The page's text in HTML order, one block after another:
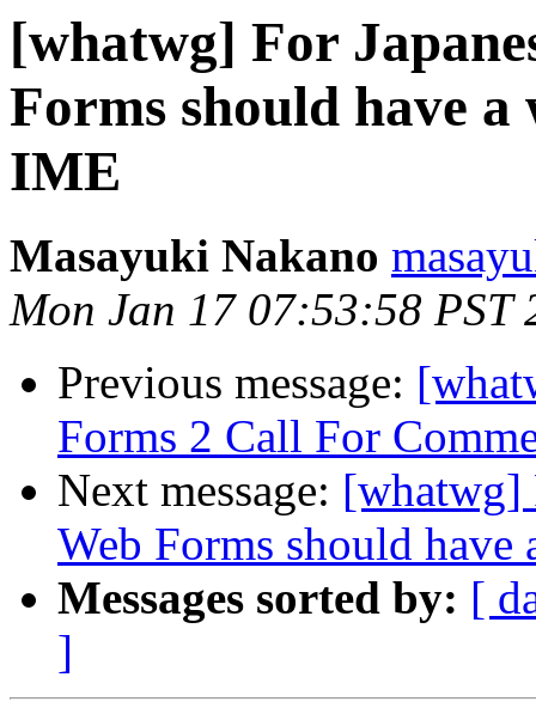
[whatwg] For
Forms should have
IME
Masayuki Nakano
Mon Jan 17 07:53:58 PST
Previous message:
Forms 2 Call For
Next message: [whatwg]
Web Forms should
Messages sorted by: [
]